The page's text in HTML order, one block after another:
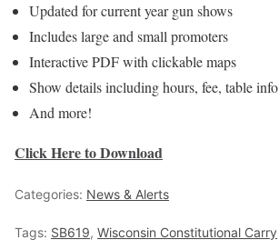
Updated for current year gun shows
Includes large and small promoters
Interactive PDF with clickable maps
Show details including hours, fee, table info
And more!
Click Here to Download
Categories: News & Alerts
Tags: SB619, Wisconsin Constitutional Carry